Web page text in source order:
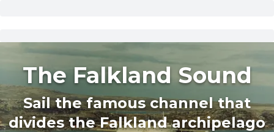
The Falkland Sound
Sail the famous channel that
divides the Falkland archipelago